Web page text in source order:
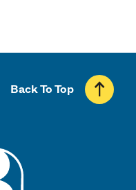
Back To Top